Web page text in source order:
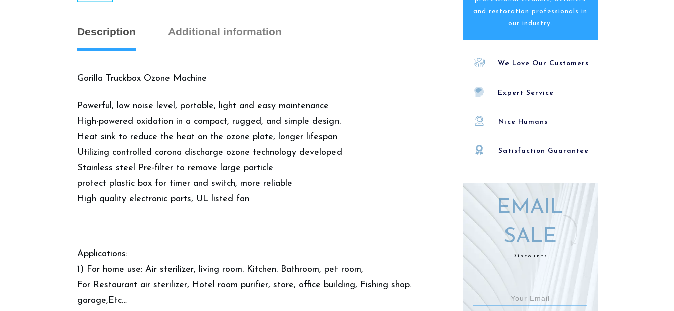
Description Additional information
Gorilla Truckbox Ozone Machine
Powerful, low noise level, portable, light and easy maintenance
High-powered oxidation in a compact, rugged, and simple design.
Heat sink to reduce the heat on the ozone plate, longer lifespan
Utilizing controlled corona discharge ozone technology developed
Stainless steel Pre-filter to remove large particle
protect plastic box for timer and switch, more reliable
High quality electronic parts, UL listed fan
Applications:
1) For home use: Air sterilizer, living room. Kitchen. Bathroom, pet room,
For Restaurant air sterilizer, Hotel room purifier, store, office building, Fishing shop.
garage,Etc…
and restoration professionals in
our industry.
We Love Our Customers
Expert Service
Nice Humans
Satisfaction Guarantee
EMAIL
SALE
Discounts